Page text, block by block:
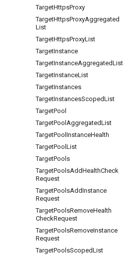
TargetHttpsProxy
TargetHttpsProxyAggregated
List
TargetHttpsProxyList
TargetInstance
TargetInstanceAggregatedList
TargetInstanceList
TargetInstances
TargetInstancesScopedList
TargetPool
TargetPool AggregatedList
TargetPool InstanceHealth
TargetPool List
TargetPools
TargetPoolsAddHealthCheck
Request
TargetPoolsAddInstance
Request
TargetPoolsRemoveHealth
CheckRequest
TargetPoolsRemoveInstance
Request
TargetPoolsScopedList